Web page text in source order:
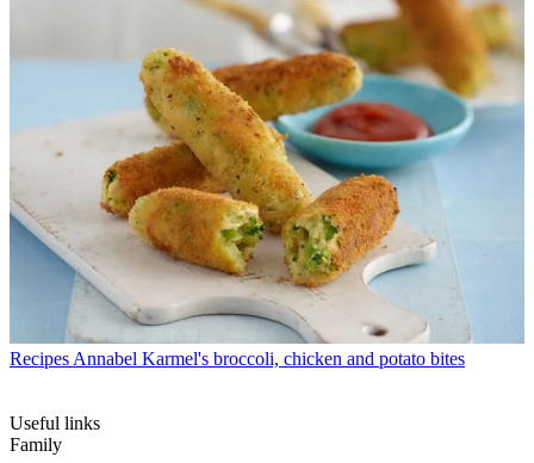
Recipes Annabel Karmel's broccoli, chicken and potato bites
Useful links
Family